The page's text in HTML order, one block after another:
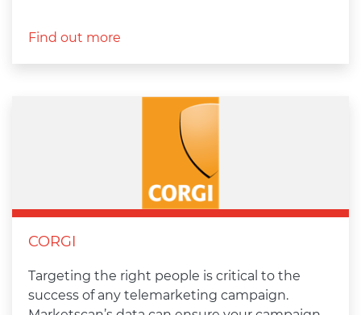
Find out more
CORGI
Targeting the right people is critical to the
success of any telemarketing campaign.